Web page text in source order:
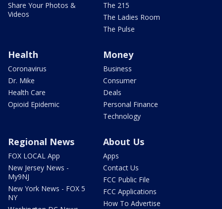
Share Your Photos &
Videos
The 215
The Ladies Room
The Pulse
Health
Coronavirus
Dr. Mike
Health Care
Opioid Epidemic
Money
Business
Consumer
Deals
Personal Finance
Technology
Regional News
FOX LOCAL App
New Jersey News -
My9NJ
New York News - FOX 5
NY
About Us
Apps
Contact Us
FCC Public File
FCC Applications
How To Advertise